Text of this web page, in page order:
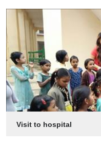
Visit to hospital